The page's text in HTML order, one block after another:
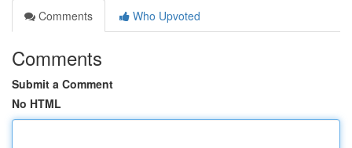
Comments
Who Upvoted
Comments
Submit a Comment
No HTML